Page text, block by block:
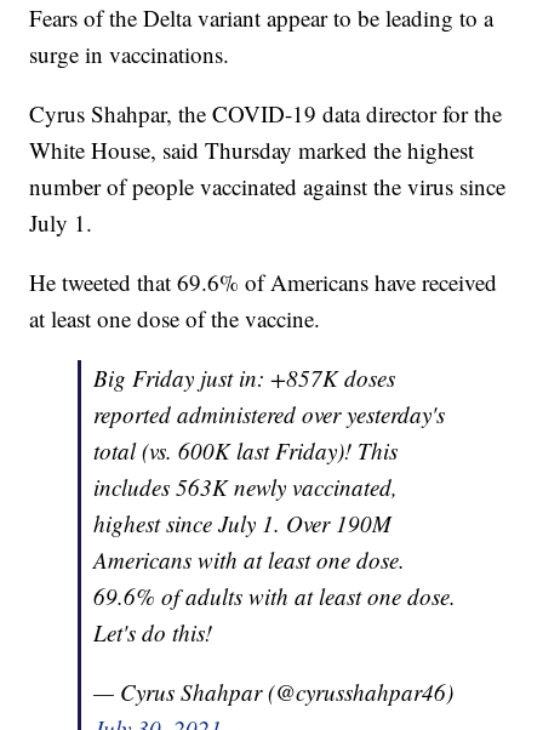
Fears of the Delta variant appear to be leading to a
surge in vaccinations.
Cyrus Shahpar, the COVID-19 data director for the
White House, said Thursday marked the highest
number of people vaccinated against the virus since
July 1.
He tweeted that 69.6% of Americans have received
at least one dose of the vaccine.
Big Friday just in: +857K doses
reported administered over yesterday's
total (vs. 600K last Friday)! This
includes 563K newly vaccinated,
highest since July 1. Over 190M
Americans with at least one dose.
69.6% of adults with at least one dose.
Let's do this!
— Cyrus Shahpar (@cyrusshahpar46)